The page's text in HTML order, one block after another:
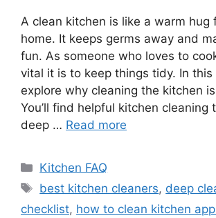
A clean kitchen is like a warm hug
home. It keeps germs away and
fun. As someone who loves to
vital it is to keep things tidy. In this
explore why cleaning the kitchen
You’ll find helpful kitchen cleaning
deep … Read more
Categories
Kitchen FAQ
Tags
best kitchen cleaners, deep
checklist, how to clean kitchen